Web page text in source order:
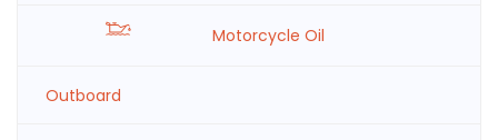
Motorcycle Oil
Outboard